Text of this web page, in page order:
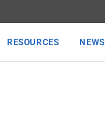
RESOURCES NEWS